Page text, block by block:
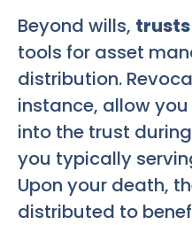
Beyond wills, trusts
tools for asset
distribution.
instance, allow
into the trust
you typically
Upon your death,
distributed to